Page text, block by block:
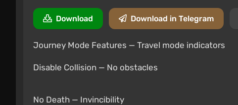
Download Download in Telegram
Journey Mode Features — Travel mode indicators
Disable Collision — No obstacles
No Death — Invincibility